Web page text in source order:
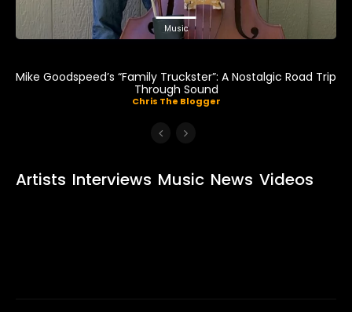
Music
Mike Goodspeed’s “Family Truckster”: A Nostalgic Road Trip
Through Sound
Chris The Blogger
Artists Interviews Music News Videos